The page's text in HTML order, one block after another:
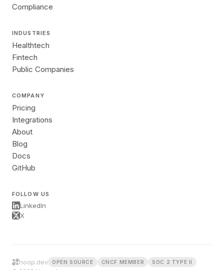
Compliance
INDUSTRIES
Healthtech
Fintech
Public Companies
COMPANY
Pricing
Integrations
About
Blog
Docs
GitHub
FOLLOW US
LinkedIn
X
hoop.dev OPEN SOURCE CNCF MEMBER SOC 2 TYPE II